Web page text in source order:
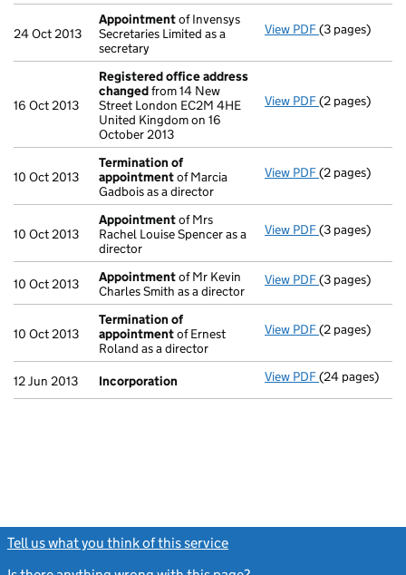
24 Oct 2013
Appointmentof Invensys
Secretaries Limited as a
secretary
View PDF Appointment
(3 pages)
16 Oct 2013
Registered office address
changedfrom 14 New
Street London EC2M 4HE
United Kingdom on 16
October 2013
View PDF Registered
(2 pages)
10 Oct 2013
Termination of
appointmentof Marcia
Gadbois as a director
View PDF Termination
(2 pages)
10 Oct 2013
Appointmentof Mrs
Rachel Louise Spencer as a
director
View PDF Appointment
(3 pages)
10 Oct 2013 Appointmentof Mr Kevin
Charles Smith as a director
View PDF Appointment
(3 pages)
10 Oct 2013
Termination of
appointmentof Ernest
Roland as a director
View PDF Termination
(2 pages)
12 Jun 2013 Incorporation View PDF Incorporation
(24 pages)
Tell us what you think of this service